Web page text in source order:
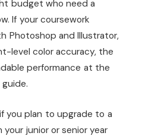
budget who need a
If your coursework
Photoshop and Illustrator,
level color accuracy, the
performance at the
you plan to upgrade to a
junior or senior year